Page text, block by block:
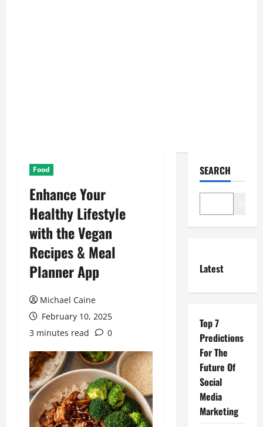
Food
Enhance Your
Healthy Lifestyle
with the Vegan
Recipes & Meal
Planner App
Michael Caine
February 10, 2025
3 minutes read
0
SEARCH
Latest
Top 7
Predictions
For The
Future Of
Social
Media
Marketing